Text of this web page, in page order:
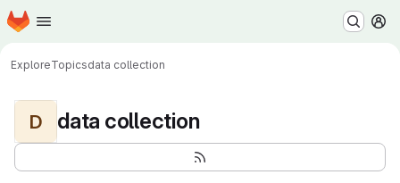
Skip to main content
Homepage
ExploreTopicsdata collection
D data collection